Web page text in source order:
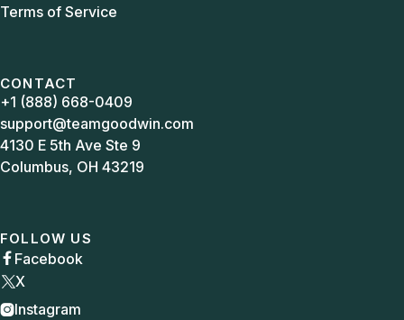
Terms of Service
CONTACT
+1 (888) 668-0409
support@teamgoodwin.com
4130 E 5th Ave Ste 9
Columbus, OH 43219
FOLLOW US
 Facebook
X
Instagram